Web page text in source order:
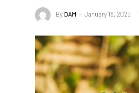
ByDAM January 18, 2025